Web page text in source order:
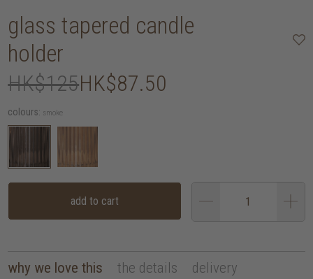
glass tapered candle
holder
HK$125HK$87.50
colours: smoke
add to cart
why we love this the details delivery